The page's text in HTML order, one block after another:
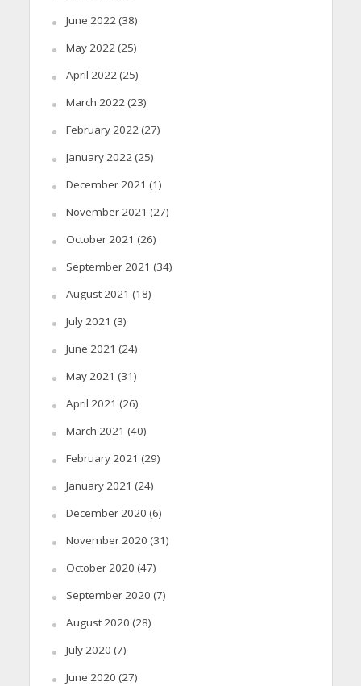
June 2022(38)
May 2022(25)
April 2022(25)
March 2022(23)
February 2022(27)
January 2022(25)
December 2021 (1)
November 2021 (27)
October 2021 (26)
September 2021 (34)
August 2021 (18)
July 2021 (3)
June 2021 (24)
May 2021 (31)
April 2021 (26)
March 2021 (40)
February 2021 (29)
January 2021 (24)
December 2020 (6)
November 2020 (31)
October 2020 (47)
September 2020 (7)
August 2020 (28)
July 2020 (7)
June 2020 (27)